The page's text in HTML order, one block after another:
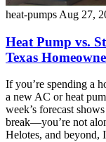
heat-pumps Aug 27,
Heat Pump vs.
Texas
If you’re spending a
a new AC or heat
week’s forecast
break—you’re not
Helotes, and beyond,